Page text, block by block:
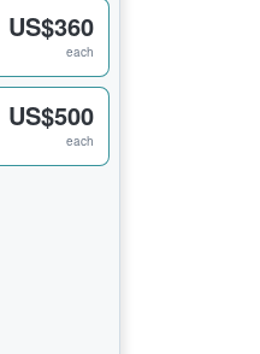
US$360
each
US$500
each